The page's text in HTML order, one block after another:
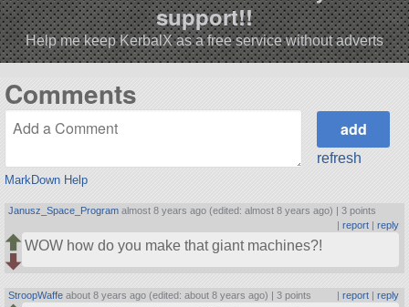
support!!
Help me keep KerbalX as a free service without adverts
Comments
MarkDown Help
refresh
Janusz_Space_Program almost 8 years ago (edited: almost 8 years ago) |3 points
| report| reply
WOW how do you make that giant machines?!
StroopWaffe about 8 years ago (edited: about 8 years ago) |3 points | report| reply